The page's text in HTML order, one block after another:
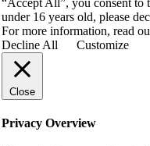
under 16 years old, please
For more information, read
Decline All
Customize
Close
Privacy Overview